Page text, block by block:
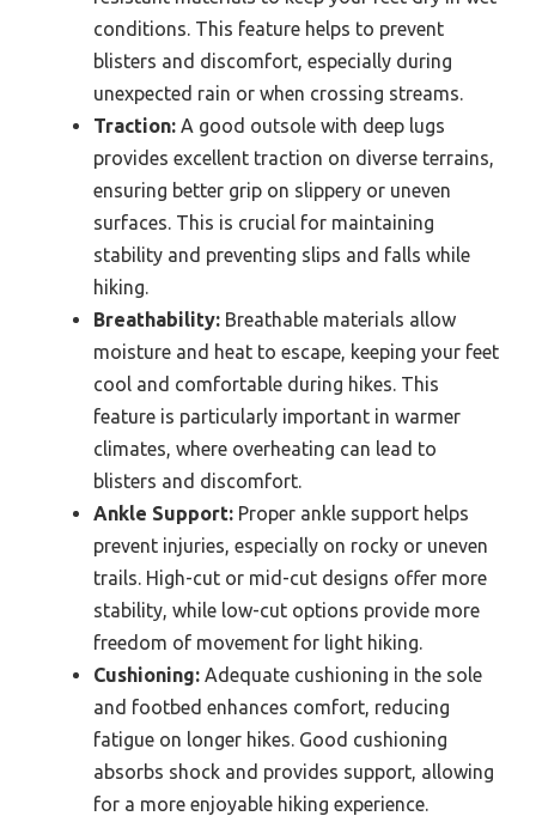
conditions. This feature helps to prevent
blisters and discomfort, especially during
unexpected rain or when crossing streams.
Traction: A good outsole with deep lugs
provides excellent traction on diverse terrains,
ensuring better grip on slippery or uneven
surfaces. This is crucial for maintaining
stability and preventing slips and falls while
hiking.
Breathability: Breathable materials allow
moisture and heat to escape, keeping your feet
cool and comfortable during hikes. This
feature is particularly important in warmer
climates, where overheating can lead to
blisters and discomfort.
Ankle Support: Proper ankle support helps
prevent injuries, especially on rocky or uneven
trails. High-cut or mid-cut designs offer more
stability, while low-cut options provide more
freedom of movement for light hiking.
Cushioning: Adequate cushioning in the sole
and footbed enhances comfort, reducing
fatigue on longer hikes. Good cushioning
absorbs shock and provides support, allowing
for a more enjoyable hiking experience.